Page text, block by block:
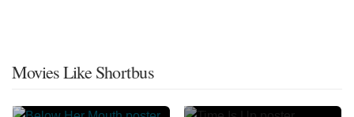
Movies Like Shortbus